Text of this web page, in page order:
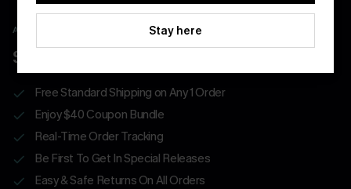
APP EXCLUSIVE - NEW USERS ONLY
$40 COUPONS FOR NEW APP USERS
Free Standard Shipping on Any 1 Order
Enjoy $40 Coupon Bundle
Real-Time Order Tracking
Be First To Get In Special Releases
Easy & Safe Returns On All Orders
Stay here